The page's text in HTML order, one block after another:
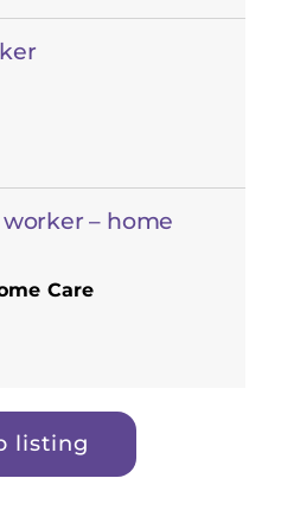
– home
Care
listing